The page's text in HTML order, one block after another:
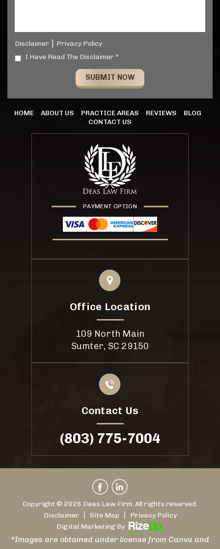
Disclaimer
Privacy Policy
I Have Read The Disclaimer *
HOME ABOUT US PRACTICE AREAS REVIEWS
BLOG
CONTACT US
PAYMENT OPTION
Office Location
109 North Main
Sumter, SC 29150
Contact Us
(803) 775-7004
Copyright © 2026 Deas Law Firm. All rights reserved.
Disclaimer
Site Map
Privacy Policy
Digital Marketing By
*Images are obtained under license from Canva and